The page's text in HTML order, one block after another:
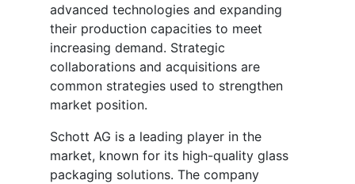
advanced technologies and expanding
their production capacities to meet
increasing demand. Strategic
collaborations and acquisitions are
common strategies used to strengthen
market position.
Schott AG is a leading player in the
market, known for its high-quality glass
packaging solutions. The company